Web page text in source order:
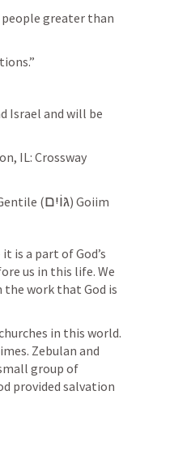
greater than
Israel and will be
IL: Crossway
(גּוֹיִם) Goiim
is a part of God’s
us in this life. We
the work that God is
in this world.
Zebulan and
group of
provided salvation